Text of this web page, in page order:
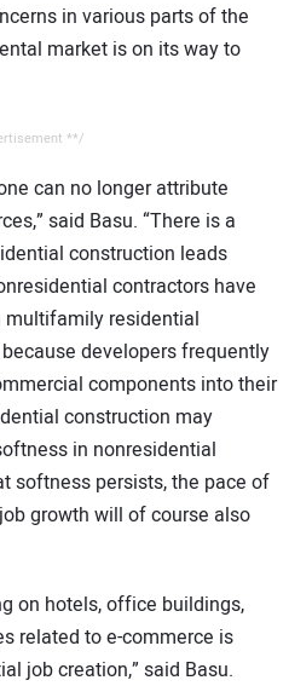
in various parts of the
market is on its way to
**/
can no longer attribute
said Basu. “There is a
construction leads
contractors have
residential
developers frequently
components into their
construction may
in nonresidential
softness persists, the pace of
growth will of course also
on hotels, office buildings,
related to e-commerce is
job creation,” said Basu.